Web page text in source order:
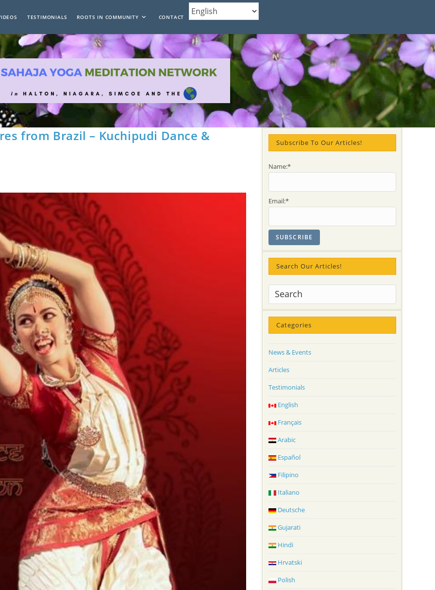
TESTIMONIALS ROOTS IN COMMUNITY CONTACT
from Brazil – Kuchipudi Dance &
Subscribe To Our Articles!
Name:*
Email:*
Search Our Articles!
Categories
News & Events
Articles
Testimonials
English
Français
Arabic
Español
Filipino
Italiano
Deutsche
Gujarati
Hindi
Hrvatski
Polish